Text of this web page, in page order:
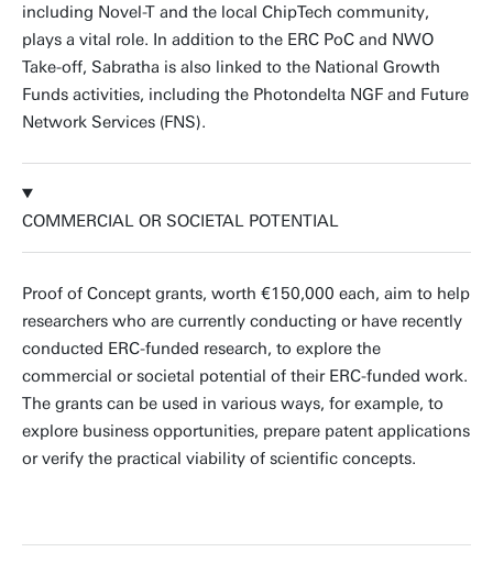
including Novel-T and the local ChipTech community,
plays a vital role. In addition to the ERC PoC and NWO
Take-off, Sabratha is also linked to the National Growth
Funds activities, including the Photondelta NGF and Future
Network Services (FNS).
COMMERCIAL OR SOCIETAL POTENTIAL
Proof of Concept grants, worth €150,000 each, aim to help
researchers who are currently conducting or have recently
conducted ERC-funded research, to explore the
commercial or societal potential of their ERC-funded work.
The grants can be used in various ways, for example, to
explore business opportunities, prepare patent applications
or verify the practical viability of scientific concepts.